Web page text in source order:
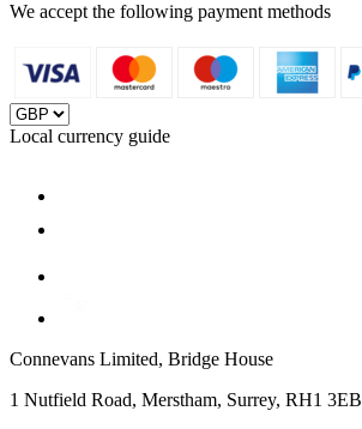
We accept the following payment methods
Local currency guide
Connevans Limited, Bridge House
1 Nutfield Road, Merstham, Surrey, RH1 3EB